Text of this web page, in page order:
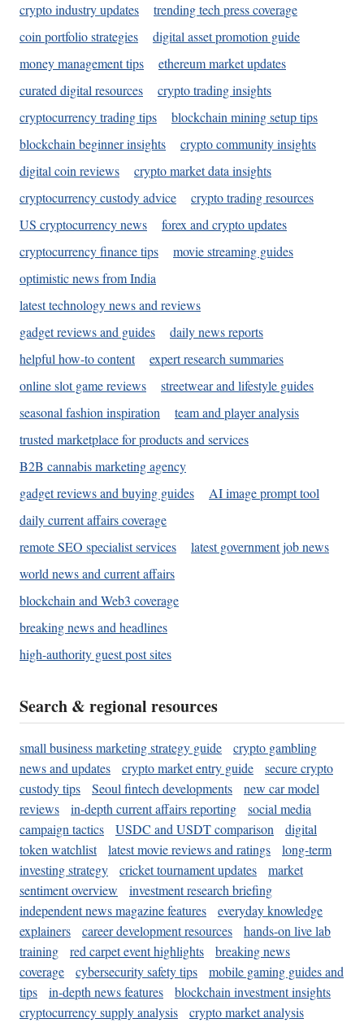
crypto industry updates
trending tech press coverage
coin portfolio strategies
digital asset promotion guide
money management tips
ethereum market updates
curated digital resources
crypto trading insights
cryptocurrency trading tips
blockchain mining setup tips
blockchain beginner insights
crypto community insights
digital coin reviews
crypto market data insights
cryptocurrency custody advice
crypto trading resources
US cryptocurrency news
forex and crypto updates
cryptocurrency finance tips
movie streaming guides
optimistic news from India
latest technology news and reviews
gadget reviews and guides
daily news reports
helpful how-to content
expert research summaries
online slot game reviews
streetwear and lifestyle guides
seasonal fashion inspiration
team and player analysis
trusted marketplace for products and services
B2B cannabis marketing agency
gadget reviews and buying guides
AI image prompt tool
daily current affairs coverage
remote SEO specialist services
latest government job news
world news and current affairs
blockchain and Web3 coverage
breaking news and headlines
high-authority guest post sites
Search & regional resources
small business marketing strategy guide
crypto gambling
news and updates
crypto market entry guide
secure crypto
custody tips
Seoul fintech developments
new car model
reviews
in-depth current affairs reporting
social media
campaign tactics
USDC and USDT comparison
digital
token watchlist
latest movie reviews and ratings
long-term
investing strategy
cricket tournament updates
market
sentiment overview
investment research briefing
independent news magazine features
everyday knowledge
explainers
career development resources
hands-on live lab
training
red carpet event highlights
breaking news
coverage
cybersecurity safety tips
mobile gaming guides and
tips
in-depth news features
blockchain investment insights
cryptocurrency supply analysis
crypto market analysis